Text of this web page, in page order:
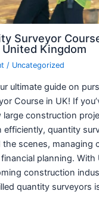
Surveyor
Kingdom
/ Uncategorized
ultimate guide on
Course in UK! If
construction
efficiently, quantity
scenes, managing
planning. With
construction
quantity surveyors